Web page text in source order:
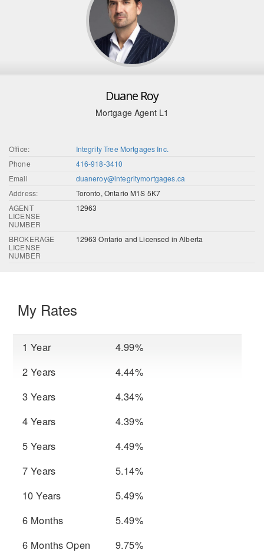
Duane Roy
Mortgage Agent L1
Office:
Integrity Tree Mortgages Inc.
Phone
416-918-3410
Email
duaneroy@integritymortgages.ca
Address:
Toronto, Ontario M1S 5K7
AGENT
LICENSE
NUMBER
12963
BROKERAGE
LICENSE
NUMBER
12963 Ontario and Licensed in Alberta
My Rates
1 Year
4.99%
2 Years
4.44%
3 Years
4.34%
4 Years
4.39%
5 Years
4.49%
7 Years
5.14%
10 Years
5.49%
6 Months
5.49%
6 Months Open
9.75%